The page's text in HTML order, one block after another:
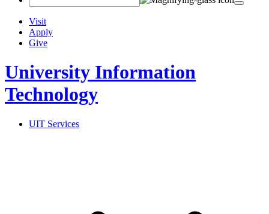
Visit
Apply
Give
University Information
Technology
UIT Services